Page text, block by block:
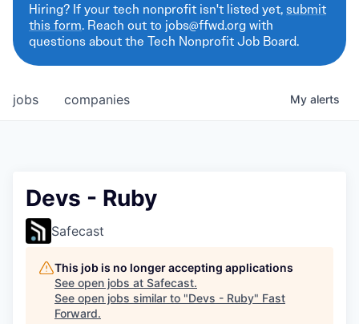
Hiring? If your tech nonprofit isn't listed yet,submit
this form. Reach out to jobs@ffwd.org with
questions about the Tech Nonprofit Job Board.
jobs companies My alerts
Devs - Ruby
Safecast
This job is no longer accepting applications
See open jobs at Safecast.
See open jobs similar to "Devs - Ruby" Fast
Forward.